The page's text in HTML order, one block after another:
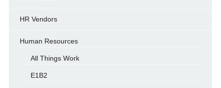
HR Vendors
Human Resources
All Things Work
E1B2